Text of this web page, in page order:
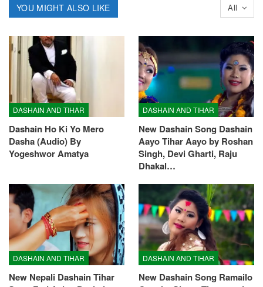
All
YOU MIGHT ALSO LIKE
DASHAIN AND TIHAR
Dashain Ho Ki Yo Mero
Dasha (Audio) By
Yogeshwor Amatya
DASHAIN AND TIHAR
New Dashain Song Dashain
Aayo Tihar Aayo by Roshan
Singh, Devi Gharti, Raju
Dhakal…
DASHAIN AND TIHAR
New Nepali Dashain Tihar
DASHAIN AND TIHAR
New Dashain Song Ramailo